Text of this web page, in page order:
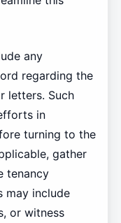
any
regarding the
letters. Such
in
turning to the
gather
tenancy
may include
or witness